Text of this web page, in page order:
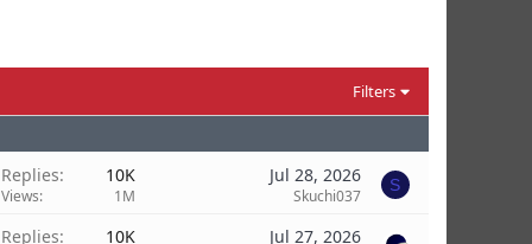
Filters
Replies 10K
Views 1M
Jul 28, 2026
Skuchi037
S
Replies 10K Jul 27, 2026